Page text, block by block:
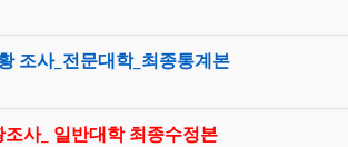
조사_전문대학_최종통계본
사_ 일반대학 최종수정본